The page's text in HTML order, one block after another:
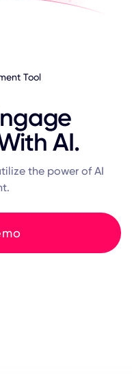
Tool
AI.
the power of AI